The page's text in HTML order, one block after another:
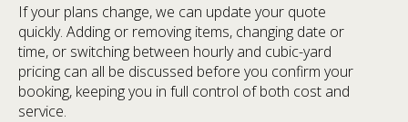
If your plans change, we can update your quote
quickly. Adding or removing items, changing date or
time, or switching between hourly and cubic-yard
pricing can all be discussed before you confirm your
booking, keeping you in full control of both cost and
service.